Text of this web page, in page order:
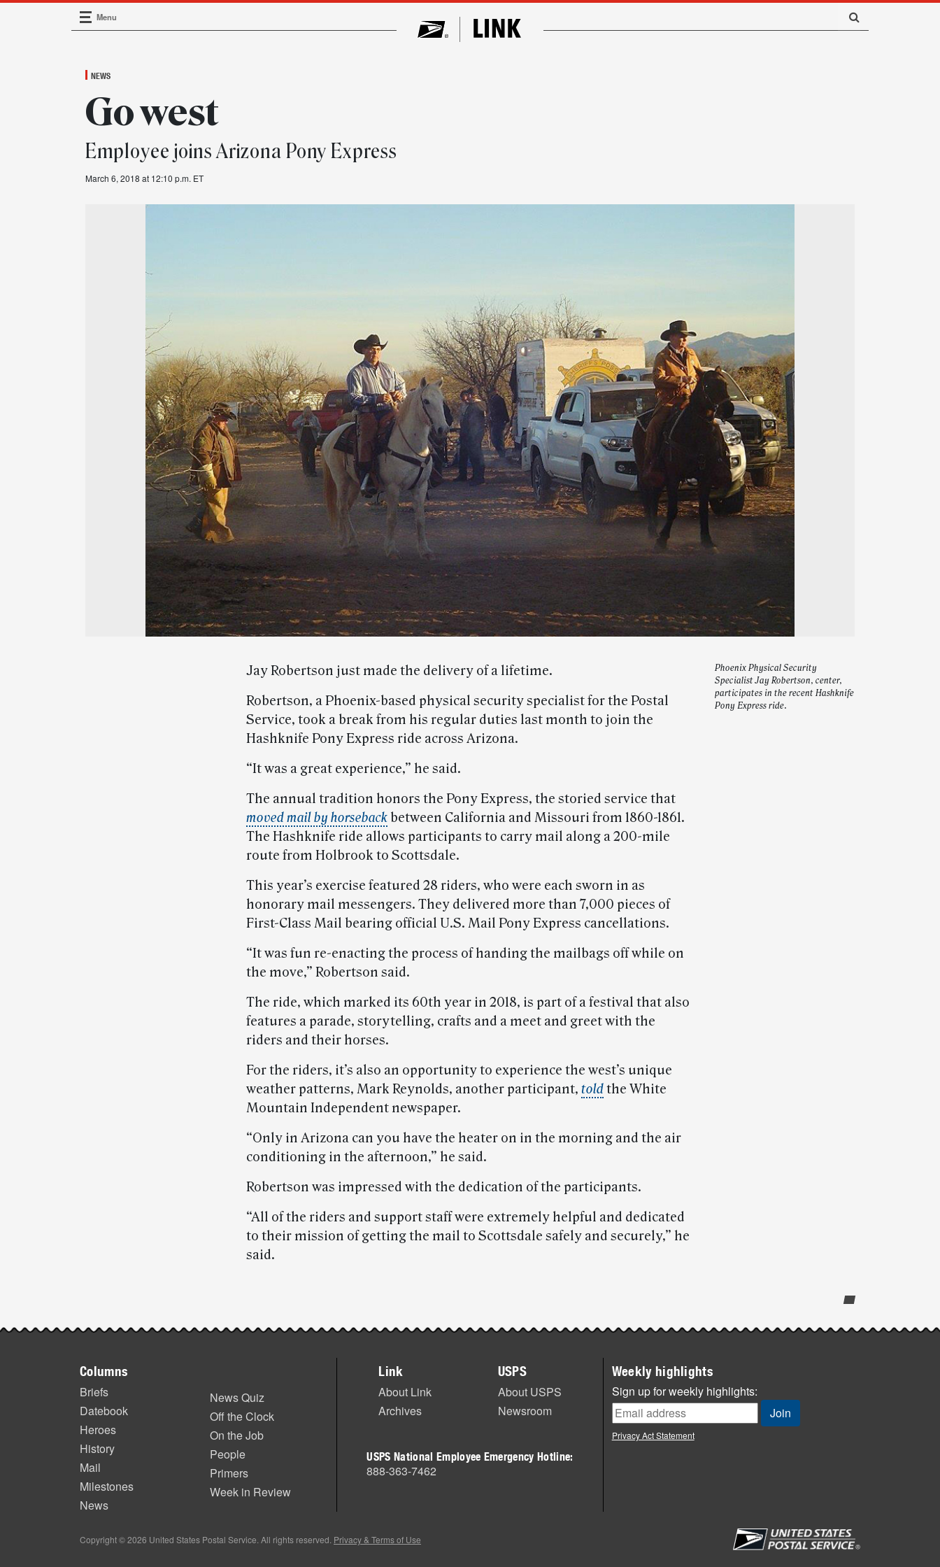
Main Navigation
Menu
NEWS
Go west
Employee joins Arizona Pony Express
March 6, 2018 at 12:10 p.m. ET
Phoenix Physical Security
Specialist Jay Robertson, center,
participates in the recent Hashknife
Pony Express ride.
Jay Robertson just made the delivery of a lifetime.
Robertson, a Phoenix-based physical security specialist for the Postal
Service, took a break from his regular duties last month to join the
Hashknife Pony Express ride across Arizona.
“It was a great experience,” he said.
The annual tradition honors the Pony Express, the storied service that
moved mail by horseback between California and Missouri from 1860-1861.
The Hashknife ride allows participants to carry mail along a 200-mile
route from Holbrook to Scottsdale.
This year’s exercise featured 28 riders, who were each sworn in as
honorary mail messengers. They delivered more than 7,000 pieces of
First-Class Mail bearing official U.S. Mail Pony Express cancellations.
“It was fun re-enacting the process of handing the mailbags off while on
the move,” Robertson said.
The ride, which marked its 60th year in 2018, is part of a festival that also
features a parade, storytelling, crafts and a meet and greet with the
riders and their horses.
For the riders, it’s also an opportunity to experience the west’s unique
weather patterns, Mark Reynolds, another participant, toldthe White
Mountain Independent newspaper.
“Only in Arizona can you have the heater on in the morning and the air
conditioning in the afternoon,” he said.
Robertson was impressed with the dedication of the participants.
“All of the riders and support staff were extremely helpful and dedicated
to their mission of getting the mail to Scottsdale safely and securely,” he
said.
Post-
highlights
Columns
Briefs
Datebook
Heroes
History
Mail
Milestones
News
News Quiz
Off the Clock
On the Job
People
Primers
Week in Review
Link
About Link
Archives
USPS
About USPS
Newsroom
USPS National Employee Emergency Hotline:
888-363-7462
Weekly highlights
Sign up for weekly highlights:
Privacy Act Statement
Copyright © 2026 United States Postal Service. All rights reserved. Privacy & Terms of Use